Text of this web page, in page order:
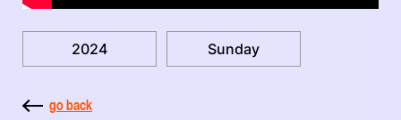
2024 Sunday
go back